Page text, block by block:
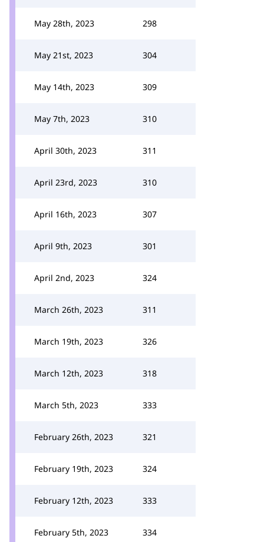
May 28th, 2023 298
May 21st, 2023 304
May 14th, 2023 309
May 7th, 2023 310
April 30th, 2023 311
April 23rd, 2023 310
April 16th, 2023 307
April 9th, 2023 301
April 2nd, 2023 324
March 26th, 2023 311
March 19th, 2023 326
March 12th, 2023 318
March 5th, 2023 333
February 26th, 2023 321
February 19th, 2023 324
February 12th, 2023 333
February 5th, 2023 334